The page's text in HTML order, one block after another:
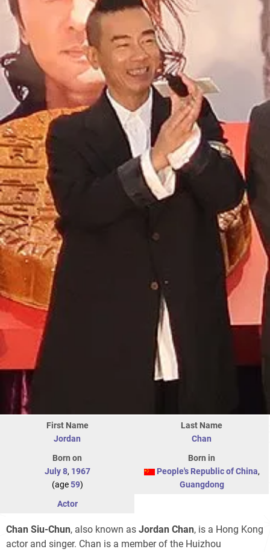
First Name
Jordan
Last Name
Chan
Born on
July 8, 1967
(age59)
Born in
People's Republic of China,
Guangdong
Actor
Chan Siu-Chun, also known as Jordan Chan, is a Hong Kong
actor and singer. Chan is a member of the Huizhou